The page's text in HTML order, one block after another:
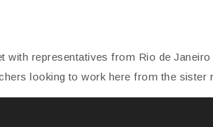
with representatives from Rio de
looking to work here from the sister